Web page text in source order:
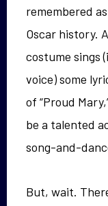
remembered
Oscar history.
costume sings
voice) some
of “Proud
be a talented
song-and-
But, wait.